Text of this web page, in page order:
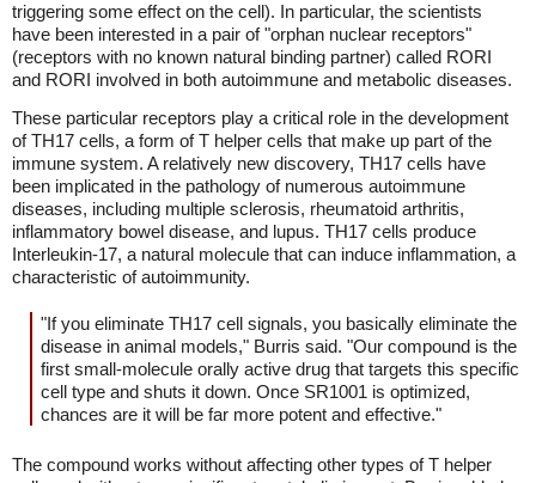
triggering some effect on the cell). In particular, the scientists
have been interested in a pair of "orphan nuclear receptors"
(receptors with no known natural binding partner) called RORI
and RORI involved in both autoimmune and metabolic diseases.
These particular receptors play a critical role in the development
of TH17 cells, a form of T helper cells that make up part of the
immune system. A relatively new discovery, TH17 cells have
been implicated in the pathology of numerous autoimmune
diseases, including multiple sclerosis, rheumatoid arthritis,
inflammatory bowel disease, and lupus. TH17 cells produce
Interleukin-17, a natural molecule that can induce inflammation, a
characteristic of autoimmunity.
"If you eliminate TH17 cell signals, you basically eliminate the
disease in animal models," Burris said. "Our compound is the
first small-molecule orally active drug that targets this specific
cell type and shuts it down. Once SR1001 is optimized,
chances are it will be far more potent and effective."
The compound works without affecting other types of T helper